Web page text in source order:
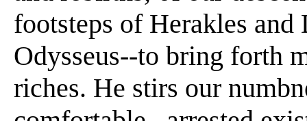
footsteps of Herakles and
Odysseus--to bring forth
riches. He stirs our